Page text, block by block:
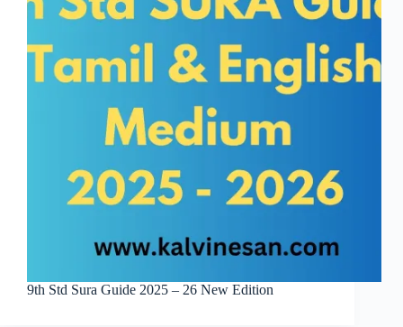
9th Std Sura Guide 2025 – 26 New Edition